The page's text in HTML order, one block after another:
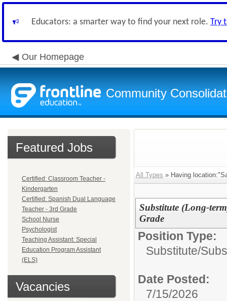
Educators: a smarter way to find your next role. Try
Our Homepage
Community
Featured Jobs
Certified: Classroom Teacher -
Kindergarten
Certified: Spanish Dual Language
Teacher - 3rd Grade
School Nurse
Psychologist
Teaching Assistant: Special
Education Program Assistant
(ELS)
Vacancies
All Types » Having
Substitute (Long-
Grade
Position Type:
Substitute/
Date Posted:
7/15/2026